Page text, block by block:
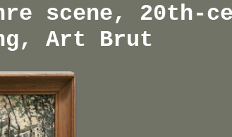
scene, 20th-
Art Brut